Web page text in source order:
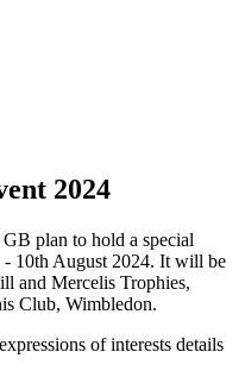
2024
plan to hold a special
- 10th August 2024. It will be
and Mercelis Trophies,
Club, Wimbledon.
of interests details